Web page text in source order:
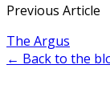
Previous Article
The Argus
← Back to the